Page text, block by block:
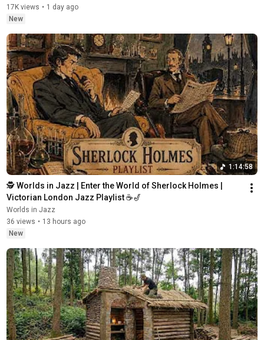
17K views • 1 day ago
New
1:14:58
🕵️ Worlds in Jazz | Enter the World of Sherlock Holmes |
Victorian London Jazz Playlist ☕🎷
Worlds in Jazz
36 views • 13 hours ago
New